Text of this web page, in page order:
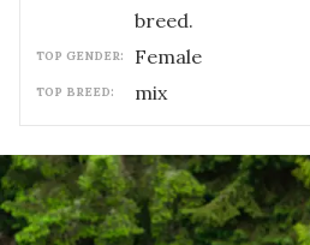
breed.
TOP GENDER: female
TOP BREED: mix